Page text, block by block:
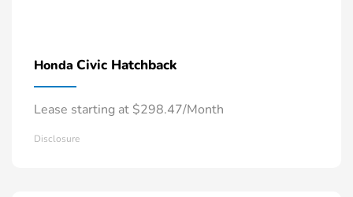
Honda Civic Hatchback
Lease starting at $298.47/Month
Disclosure